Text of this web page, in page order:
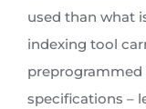
used than what
indexing tool
preprogrammed
specifications –